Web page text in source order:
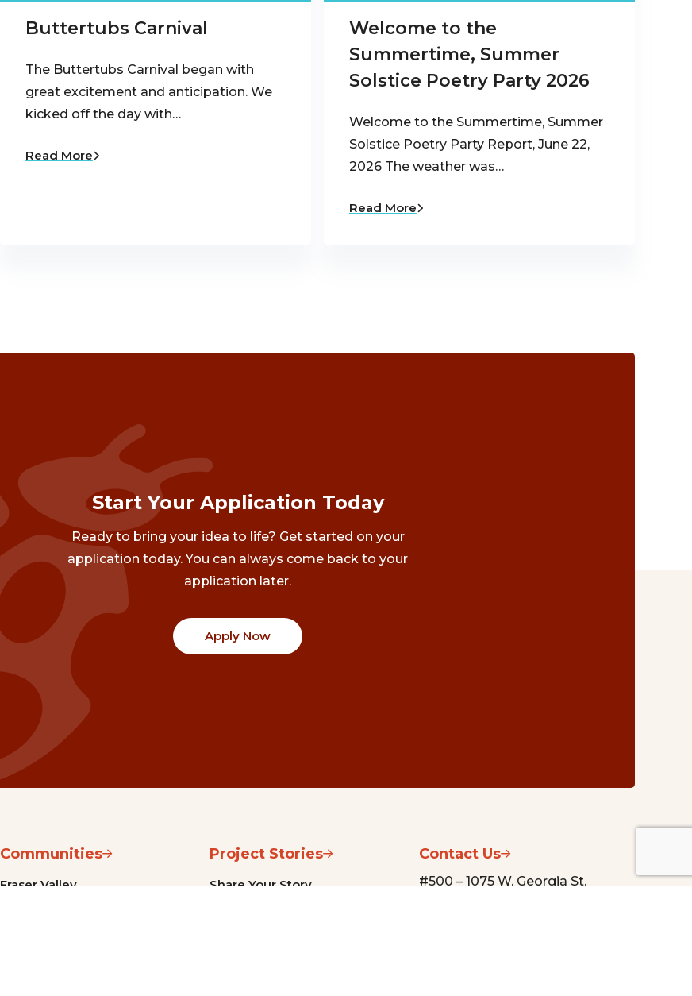
Buttertubs Carnival
The Buttertubs Carnival began with
great excitement and anticipation. We
kicked off the day with…
Read More
Welcome to the
Summertime, Summer
Solstice Poetry Party 2026
Welcome to the Summertime, Summer
Solstice Poetry Party Report, June 22,
2026 The weather was…
Read More
Start Your Application Today
Ready to bring your idea to life? Get started on your
application today. You can always come back to your
application later.
Apply Now
Communities
Fraser Valley
Project Stories
Share Your Story
Contact Us
#500 – 1075 W. Georgia St.